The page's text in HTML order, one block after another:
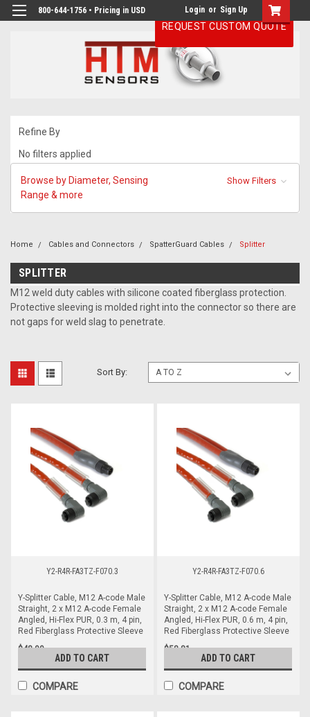
800-644-1756 • Pricing in USD Login or Sign Up
Refine By
No filters applied
Browse by Diameter, Sensing
Range & more
Show Filters
Home Cables and Connectors SpatterGuard Cables Splitter
SPLITTER
M12 weld duty cables with silicone coated fiberglass protection.
Protective sleeving is molded right into the connector so there are
not gaps for weld slag to penetrate.
Sort By:
Y2-R4R-FA3TZ-F070.3
Y-Splitter Cable, M12 A-code Male
Straight, 2 x M12 A-code Female
Angled, Hi-Flex PUR, 0.3 m, 4 pin,
Red Fiberglass Protective Sleeve
$48.99
ADD TO CART
COMPARE
Y2-R4R-FA3TZ-F070.6
Y-Splitter Cable, M12 A-code Male
Straight, 2 x M12 A-code Female
Angled, Hi-Flex PUR, 0.6 m, 4 pin,
Red Fiberglass Protective Sleeve
$58.81
ADD TO CART
COMPARE
REQUEST CUSTOM QUOTE